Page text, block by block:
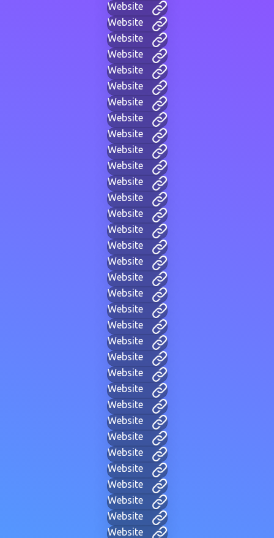
Website
Website
Website
Website
Website
Website
Website
Website
Website
Website
Website
Website
Website
Website
Website
Website
Website
Website
Website
Website
Website
Website
Website
Website
Website
Website
Website
Website
Website
Website
Website
Website
Website
Website